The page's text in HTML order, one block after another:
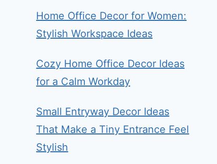
Home Office Decor for Women:
Stylish Workspace Ideas
Cozy Home Office Decor Ideas
for a Calm Workday
Small Entryway Decor Ideas
That Make a Tiny Entrance Feel
Stylish